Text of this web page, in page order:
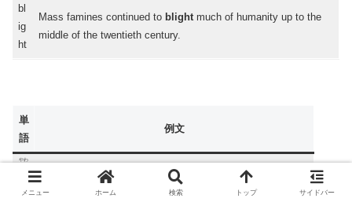
bl
ig
ht
Mass famines continued to blight much of humanity up to the
middle of the twentieth century.
単
語
例文
やわ
ら
人間は一般的に自らの能力を使って悲惨さを和らげ
を満たすからして、私たちは中世の祖先よりも、石器時代
メニュー ホーム 検索 トップ サイドバー